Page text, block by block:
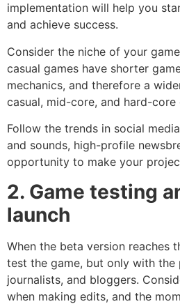
implementation will help you
and achieve success.
Consider the niche of your
casual games have shorter
mechanics, and therefore a
casual, mid-core, and hard-core
Follow the trends in social
and sounds, high-profile
opportunity to make your
2. Game testing
launch
When the beta version reaches
test the game, but only with
journalists, and bloggers.
when making edits, and the